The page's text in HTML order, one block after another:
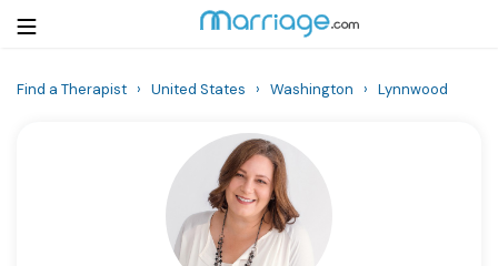
Find a Therapist › United States › Washington › Lynnwood